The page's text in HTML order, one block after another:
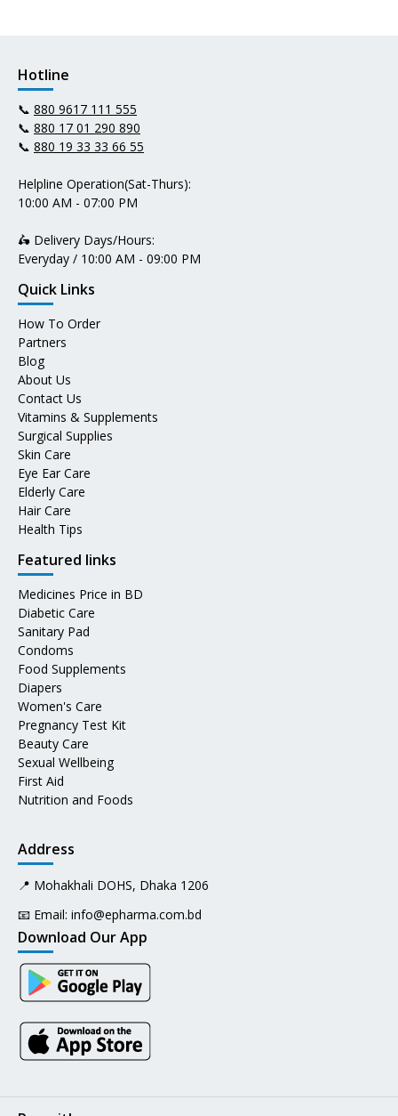
Hotline
📞 880 9617 111 555
📞 880 17 01 290 890
📞 880 19 33 33 66 55
Helpline Operation(Sat-Thurs):
10:00 AM - 07:00 PM
🛵 Delivery Days/Hours:
Everyday / 10:00 AM - 09:00 PM
Quick Links
How To Order
Partners
Blog
About Us
Contact Us
Vitamins & Supplements
Surgical Supplies
Skin Care
Eye Ear Care
Elderly Care
Hair Care
Health Tips
Featured links
Medicines Price in BD
Diabetic Care
Sanitary Pad
Condoms
Food Supplements
Diapers
Women's Care
Pregnancy Test Kit
Beauty Care
Sexual Wellbeing
First Aid
Nutrition and Foods
Address
📍 Mohakhali DOHS, Dhaka 1206
📧 Email: info@epharma.com.bd
Download Our App